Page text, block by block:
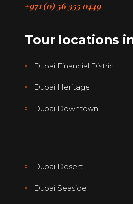
+971 (0) 56 355 0449
Tour locations
Dubai Financial District
Dubai Heritage
Dubai Downtown
Dubai Desert
Dubai Seaside